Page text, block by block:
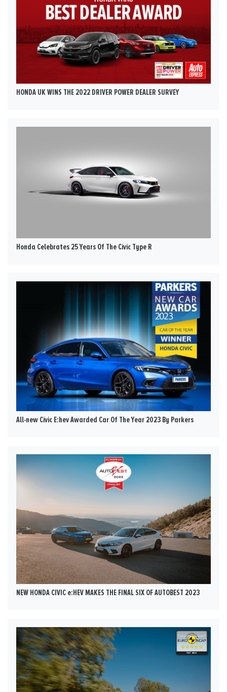
HONDA UK WINS THE 2022 DRIVER POWER DEALER SURVEY
Honda Celebrates 25 Years Of The Civic Type R
All-new Civic E:hev Awarded Car Of The Year 2023 By Parkers
NEW HONDA CIVIC e:HEV MAKES THE FINAL SIX OF AUTOBEST 2023